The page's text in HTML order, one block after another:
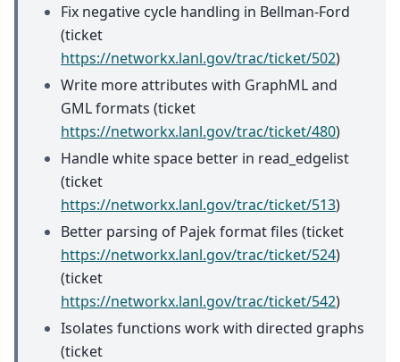
Fix negative cycle handling in Bellman-Ford
(ticket
https://networkx.lanl.gov/trac/ticket/502)
Write more attributes with GraphML and
GML formats (ticket
https://networkx.lanl.gov/trac/ticket/480)
Handle white space better in read_edgelist
(ticket
https://networkx.lanl.gov/trac/ticket/513)
Better parsing of Pajek format files (ticket
https://networkx.lanl.gov/trac/ticket/524)
(ticket
https://networkx.lanl.gov/trac/ticket/542)
Isolates functions work with directed graphs
(ticket